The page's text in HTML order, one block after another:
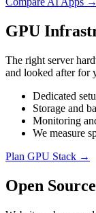
GPU
The right server
and looked after for
Dedicated
Storage and
Monitoring
We measure
Plan GPU Stack →
Open